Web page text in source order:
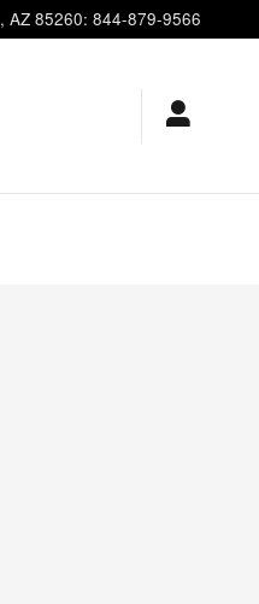
, AZ 85260: 844-879-9566